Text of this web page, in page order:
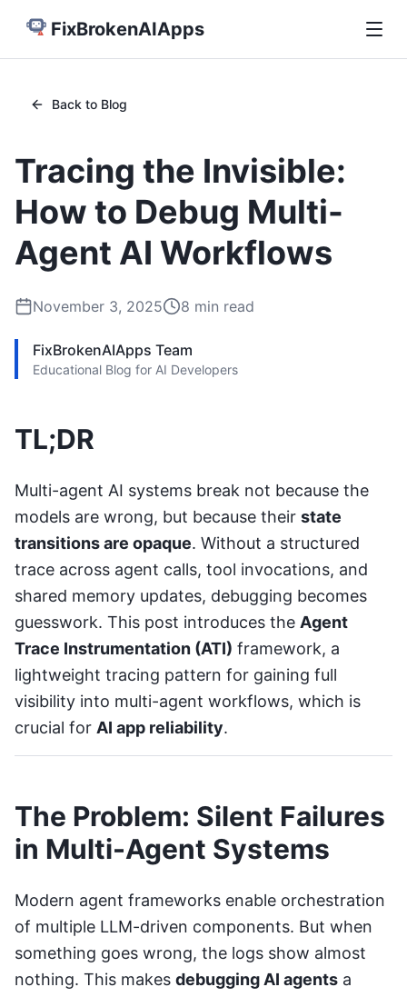
FixBrokenAIApps
Back to Blog
Tracing the Invisible:
How to Debug Multi-
Agent AI Workflows
November 3, 2025 8 min read
FixBrokenAIApps Team
Educational Blog for AI Developers
TL;DR
Multi-agent AI systems break not because the
models are wrong, but because their state
transitions are opaque. Without a structured
trace across agent calls, tool invocations, and
shared memory updates, debugging becomes
guesswork. This post introduces the Agent
Trace Instrumentation (ATI) framework, a
lightweight tracing pattern for gaining full
visibility into multi-agent workflows, which is
crucial for AI app reliability.
The Problem: Silent Failures
in Multi-Agent Systems
Modern agent frameworks enable orchestration
of multiple LLM-driven components. But when
something goes wrong, the logs show almost
nothing. This makes debugging AI agents a